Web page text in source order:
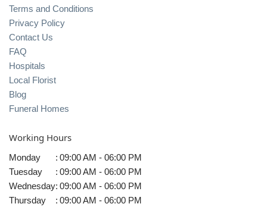
Terms and Conditions
Privacy Policy
Contact Us
FAQ
Hospitals
Local Florist
Blog
Funeral Homes
Working Hours
Monday : 09:00 AM - 06:00 PM
Tuesday
: 09:00 AM - 06:00 PM
Wednesday: 09:00 AM - 06:00 PM
Thursday
: 09:00 AM - 06:00 PM